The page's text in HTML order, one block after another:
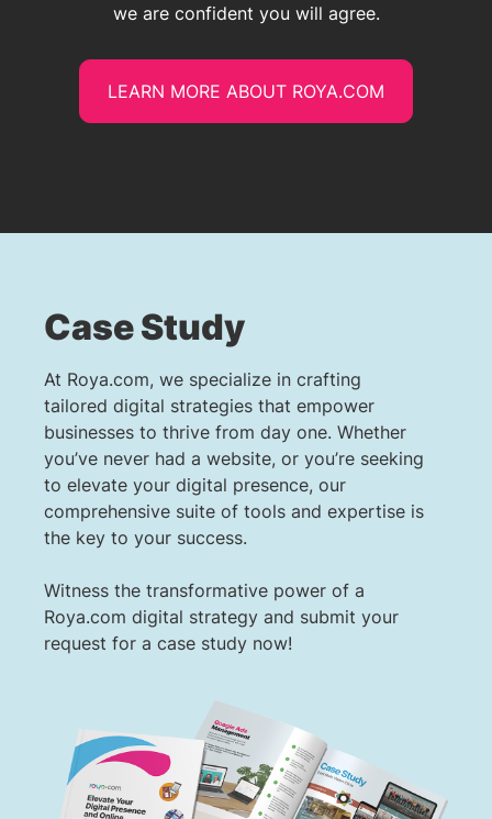
we are confident you will agree.
LEARN MORE ABOUT ROYA.COM
Case Study
At Roya.com, we specialize in crafting
tailored digital strategies that empower
businesses to thrive from day one. Whether
you’ve never had a website, or you’re seeking
to elevate your digital presence, our
comprehensive suite of tools and expertise is
the key to your success.
Witness the transformative power of a
Roya.com digital strategy and submit your
request for a case study now!